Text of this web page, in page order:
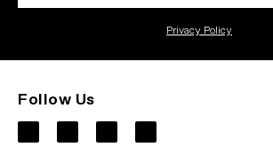
Privacy Policy
Follow Us